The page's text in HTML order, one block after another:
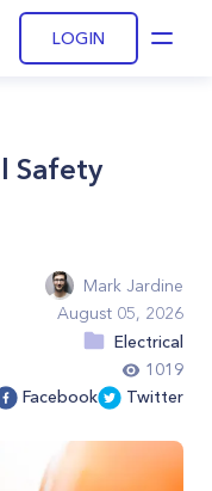
LOGIN
Safety
Mark Jardine
August 05, 2026
Electrical
1019
Facebook Twitter